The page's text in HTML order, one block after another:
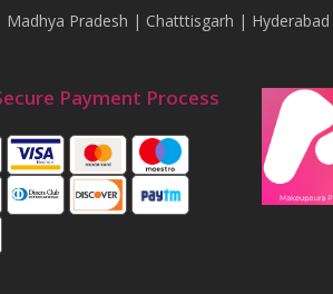
Madhya Pradesh | Chatttisgarh | Hyderabad
Payment Process